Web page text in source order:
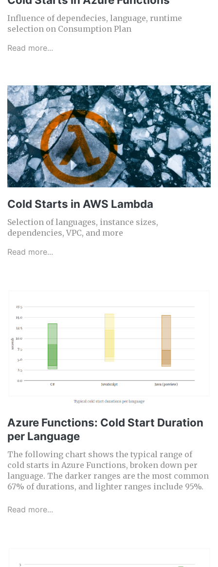
Influence of dependecies, language, runtime
selection on Consumption Plan
Read more...
Cold Starts in AWS Lambda
Selection of languages, instance sizes,
dependencies, VPC, and more
Read more...
Azure Functions: Cold Start Duration
per Language
The following chart shows the typical range of
cold starts in Azure Functions, broken down per
language. The darker ranges are the most common
67% of durations, and lighter ranges include 95%.
Read more...